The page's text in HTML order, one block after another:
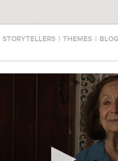
STORYTELLERS | THEMES |